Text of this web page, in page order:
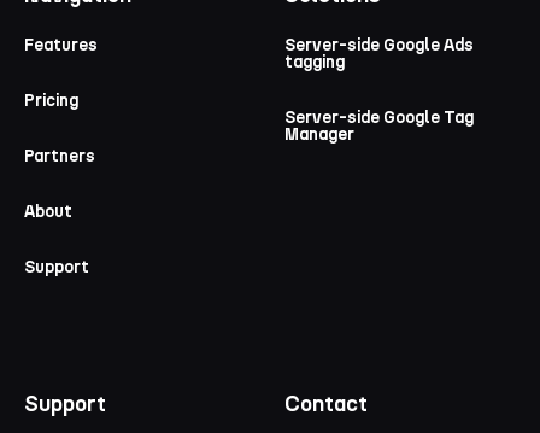
Features
Pricing
Partners
About
Support
Server-side Google Ads
tagging
Server-side Google Tag
Manager
Support Contact